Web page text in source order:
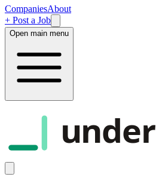
CompaniesAbout
+ Post a Job
Open main menu
under